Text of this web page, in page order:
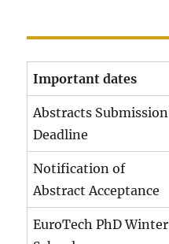
Important dates
Abstracts Submission
Deadline
Notification of
Abstract Acceptance
EuroTech PhD Winter